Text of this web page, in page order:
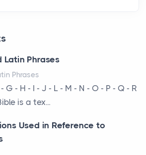
Midwest faces dozens of
How to Choose a Bookcase
Room
of the few pieces of furniture that
true about the person who ow...
Latin Phrases
Phrases
G - H - I - J - L - M - N - O - P - Q - R
is a tex...
Used in Reference to